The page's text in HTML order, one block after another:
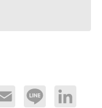
Email Line LinkedIn